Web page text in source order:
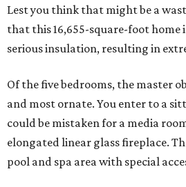
Lest you think that might be a
that this 16,655-square-foot
serious insulation, resulting in
Of the five bedrooms, the master
and most ornate. You enter to a
could be mistaken for a media
elongated linear glass fireplace.
pool and spa area with special